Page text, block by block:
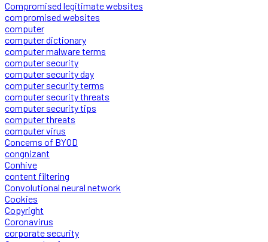
Compromised legitimate websites
compromised websites
computer
computer dictionary
computer malware terms
computer security
computer security day
computer security terms
computer security threats
computer security tips
computer threats
computer virus
Concerns of BYOD
congnizant
Conhive
content filtering
Convolutional neural network
Cookies
Copyright
Coronavirus
corporate security